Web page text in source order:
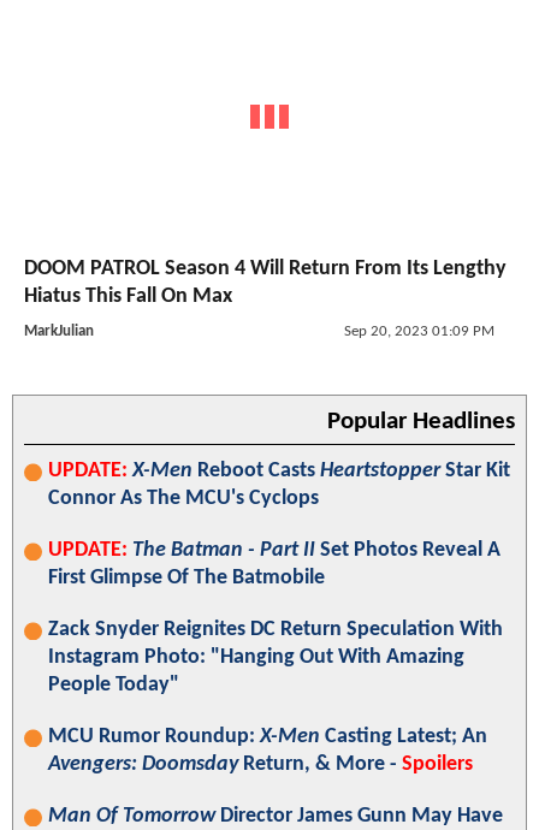
DOOM PATROL Season 4 Will Return From Its Lengthy
Hiatus This Fall On Max
MarkJulian Sep 20, 2023 01:09 PM
Popular Headlines
UPDATE: X-Men Reboot Casts HeartstopperStar Kit
Connor As The MCU's Cyclops
UPDATE: The Batman - Part II Set Photos Reveal A
First Glimpse Of The Batmobile
Zack Snyder Reignites DC Return Speculation With
Instagram Photo: "Hanging Out With Amazing
People Today"
MCU Rumor Roundup:X-Men Casting Latest; An
Avengers: DoomsdayReturn, & More - Spoilers
Man Of TomorrowDirector James Gunn May Have